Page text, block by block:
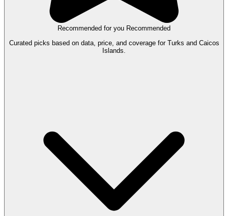
Recommended for you Recommended
Curated picks based on data, price, and coverage for Turks and Caicos
Islands.